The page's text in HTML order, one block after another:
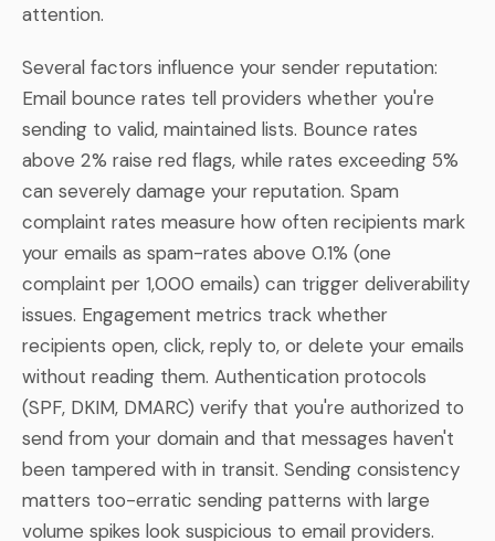
attention.
Several factors influence your sender reputation:
Email bounce rates tell providers whether you're
sending to valid, maintained lists. Bounce rates
above 2% raise red flags, while rates exceeding 5%
can severely damage your reputation. Spam
complaint rates measure how often recipients mark
your emails as spam-rates above 0.1% (one
complaint per 1,000 emails) can trigger deliverability
issues. Engagement metrics track whether
recipients open, click, reply to, or delete your emails
without reading them. Authentication protocols
(SPF, DKIM, DMARC) verify that you're authorized to
send from your domain and that messages haven't
been tampered with in transit. Sending consistency
matters too-erratic sending patterns with large
volume spikes look suspicious to email providers.